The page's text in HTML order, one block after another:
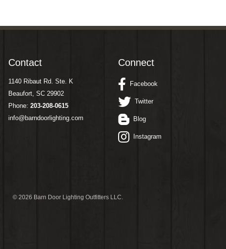
Contact
1140 Ribaut Rd. Ste. K
Beaufort, SC 29902
Phone: 203-208-0615
info@barndoorlighting.com
Connect
Facebook
Twitter
Blog
Instagram
© 2026 Barn Door Lighting Outfitters LLC.